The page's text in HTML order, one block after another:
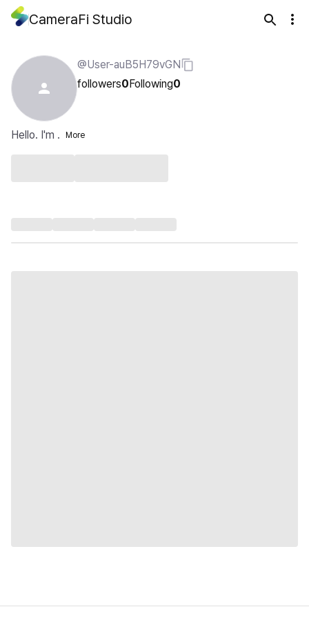
CameraFi Studio
@User-auB5H79vGN
followers0Following0
Hello. I'm . More